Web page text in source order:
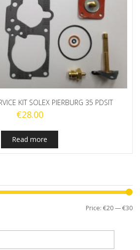
KIT SOLEX PIERBURG 35 PDSIT
€28.00
Read more
Price: €20—€30